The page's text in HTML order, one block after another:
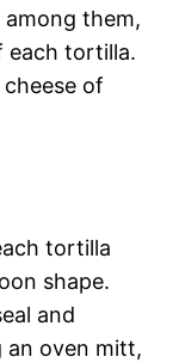
them,
each tortilla.
of
tortilla
shape.
and
an oven mitt,